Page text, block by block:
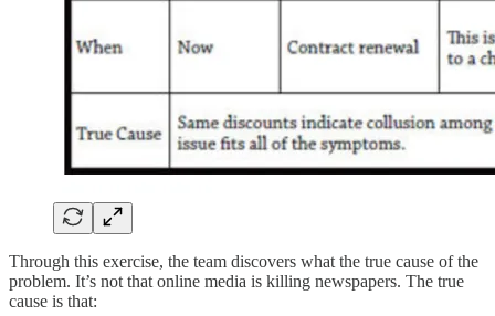
Through this exercise, the team discovers what the true cause of the
problem. It’s not that online media is killing newspapers. The true
cause is that: